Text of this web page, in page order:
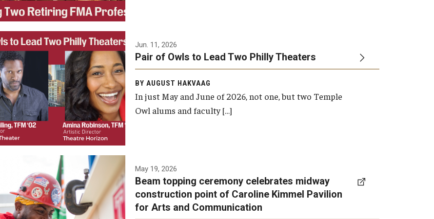
Jun. 11, 2026
Pair of Owls to Lead Two Philly Theaters
BY AUGUST HAKVAAG
In just May and June of 2026, not one, but two Temple
Owl alums and faculty […]
A beam topping ceremony
was recently held at the
construction site of the
Caroline Kimmel Pavilion for
May 19, 2026
Beam topping ceremony celebrates midway
construction point of Caroline Kimmel Pavilion
for Arts and Communication